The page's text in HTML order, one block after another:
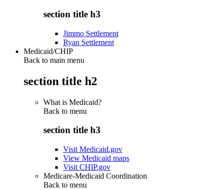
section title h3
Jimmo Settlement
Ryan Settlement
Medicaid/CHIP
Back to main menu
section title h2
What is Medicaid?
Back to menu
section title h3
Visit Medicaid.gov
View Medicaid maps
Visit CHIP.gov
Medicare-Medicaid Coordination
Back to menu